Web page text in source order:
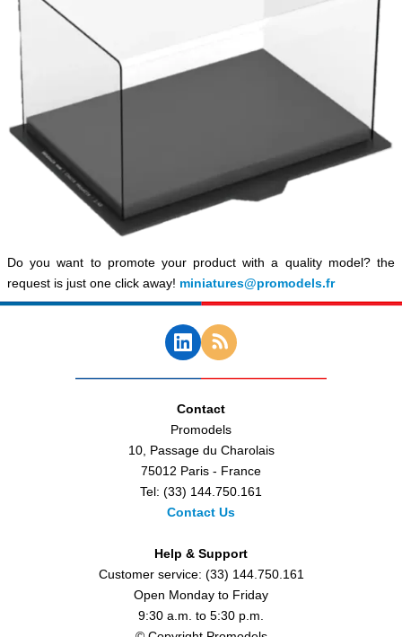
Do you want to promote your product with a quality model? the
request is just one click away! miniatures@promodels.fr
Contact
Promodels
10, Passage du Charolais
75012 Paris - France
Tel: (33) 144.750.161
Contact Us
Help & Support
Customer service: (33) 144.750.161
Open Monday to Friday
9:30 a.m. to 5:30 p.m.